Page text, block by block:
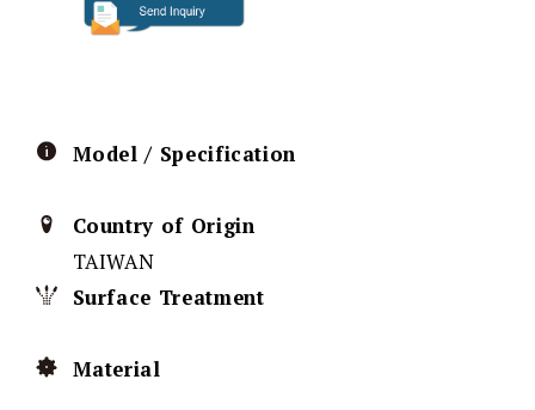
Model / Specification
Country of Origin
TAIWAN
Surface Treatment
Material